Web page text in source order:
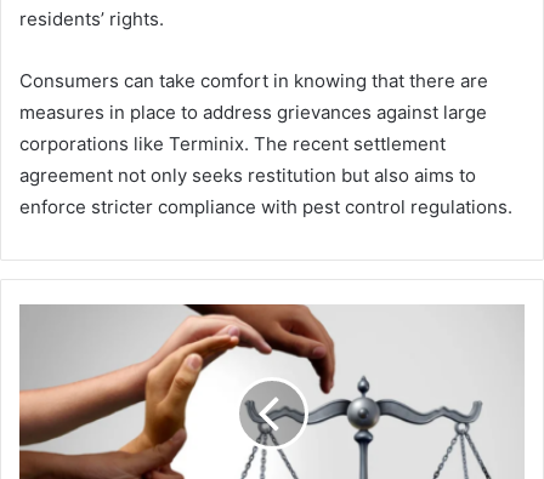
residents’ rights.
Consumers can take comfort in knowing that there are
measures in place to address grievances against large
corporations like Terminix. The recent settlement
agreement not only seeks restitution but also aims to
enforce stricter compliance with pest control regulations.